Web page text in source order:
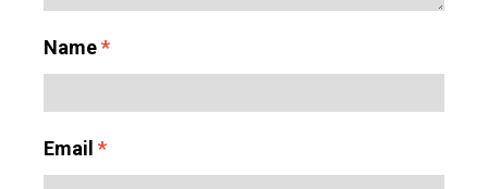
Name*
Email *